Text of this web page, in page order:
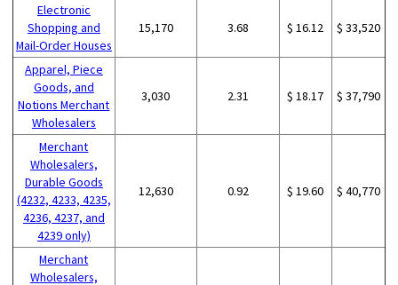
Electronic
Shopping and
Mail-Order Houses
15,170 3.68 $ 16.12 $ 33,520
Apparel, Piece
Goods, and
Notions Merchant
Wholesalers
3,030 2.31 $ 18.17 $ 37,790
Merchant
Wholesalers,
Durable Goods
(4232, 4233, 4235,
4236, 4237, and
4239 only)
12,630 0.92 $ 19.60 $ 40,770
Merchant
Wholesalers,